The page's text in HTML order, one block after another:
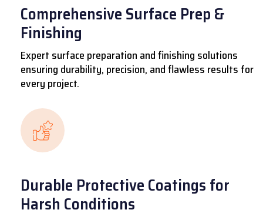
Comprehensive Surface Prep &
Finishing
Expert surface preparation and finishing solutions
ensuring durability, precision, and flawless results for
every project.
Durable Protective Coatings for
Harsh Conditions